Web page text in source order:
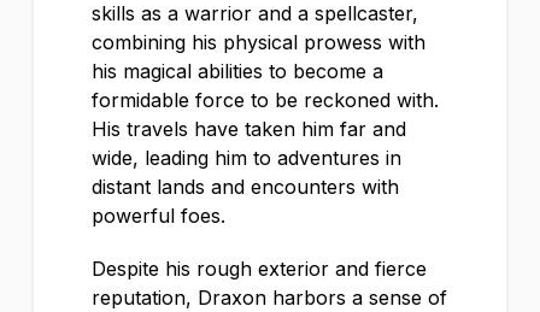
skills as a warrior and a spellcaster,
combining his physical prowess with
his magical abilities to become a
formidable force to be reckoned with.
His travels have taken him far and
wide, leading him to adventures in
distant lands and encounters with
powerful foes.
Despite his rough exterior and fierce
reputation, Draxon harbors a sense of